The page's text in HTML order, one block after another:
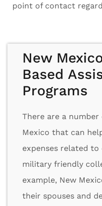
point of contact
New
Based
Programs
There are a
Mexico that can
expenses related
military friendly
example, New
their spouses and